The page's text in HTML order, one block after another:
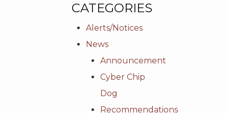
CATEGORIES
Alerts/Notices
News
Announcement
Cyber Chip
Dog
Recommendations